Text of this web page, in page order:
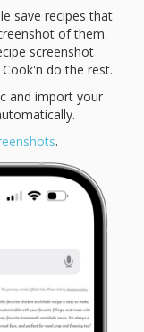
save recipes that
of them.
screenshot
do the rest.
and import your
.